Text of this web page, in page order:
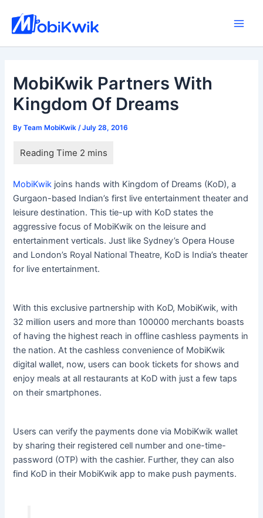
content
MobiKwik Partners With
Kingdom Of Dreams
ByTeam MobiKwik /July 28, 2016
MobiKwik joins hands with Kingdom of Dreams (KoD), a
Gurgaon-based Indian’s first live entertainment theater and
leisure destination. This tie-up with KoD states the
aggressive focus of MobiKwik on the leisure and
entertainment verticals. Just like Sydney’s Opera House
and London’s Royal National Theatre, KoD is India’s theater
for live entertainment.
With this exclusive partnership with KoD, MobiKwik, with
32 million users and more than 100000 merchants boasts
of having the highest reach in offline cashless payments in
the nation. At the cashless convenience of MobiKwik
digital wallet, now, users can book tickets for shows and
enjoy meals at all restaurants at KoD with just a few taps
on their smartphones.
Users can verify the payments done via MobiKwik wallet
by sharing their registered cell number and one-time-
password (OTP) with the cashier. Further, they can also
find KoD in their MobiKwik app to make push payments.